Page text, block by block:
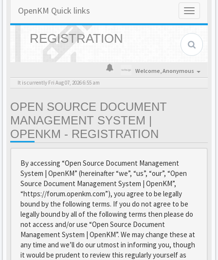
Toggle
OpenKM Quick links
REGISTRATION
Welcome,Anonymous
It is currently Fri Aug 07, 2026 6:55 am
OPEN SOURCE DOCUMENT
MANAGEMENT SYSTEM |
OPENKM - REGISTRATION
By accessing “Open Source Document Management
System | OpenKM” (hereinafter “we”, “us”, “our”, “Open
Source Document Management System | OpenKM”,
“https://forum.openkm.com”), you agree to be legally
bound by the following terms. If you do not agree to be
legally bound by all of the following terms then please do
not access and/or use “Open Source Document
Management System | OpenKM”. We may change these at
any time and we’ll do our utmost in informing you, though
it would be prudent to review this regularly yourself as